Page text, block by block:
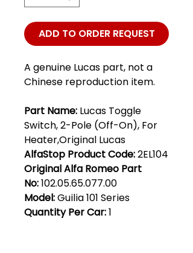
ADD TO ORDER REQUEST
A genuine Lucas part, not a
Chinese reproduction item.
Part Name: Lucas Toggle
Switch, 2-Pole (Off-On), For
Heater,Original Lucas
AlfaStop Product Code:2EL104
Original Alfa Romeo Part
No:102.05.65.077.00
Model:Guilia 101 Series
Quantity Per Car:1